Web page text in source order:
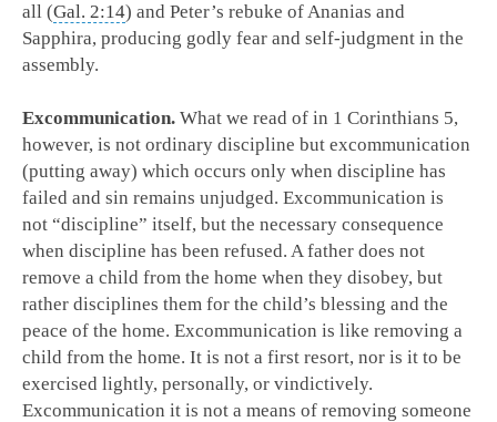
all (Gal. 2:14) and Peter’s rebuke of Ananias and
Sapphira, producing godly fear and self-judgment in the
assembly.
Excommunication. What we read of in 1 Corinthians 5,
however, is not ordinary discipline but excommunication
(putting away) which occurs only when discipline has
failed and sin remains unjudged. Excommunication is
not “discipline” itself, but the necessary consequence
when discipline has been refused. A father does not
remove a child from the home when they disobey, but
rather disciplines them for the child’s blessing and the
peace of the home. Excommunication is like removing a
child from the home. It is not a first resort, nor is it to be
exercised lightly, personally, or vindictively.
Excommunication it is not a means of removing someone